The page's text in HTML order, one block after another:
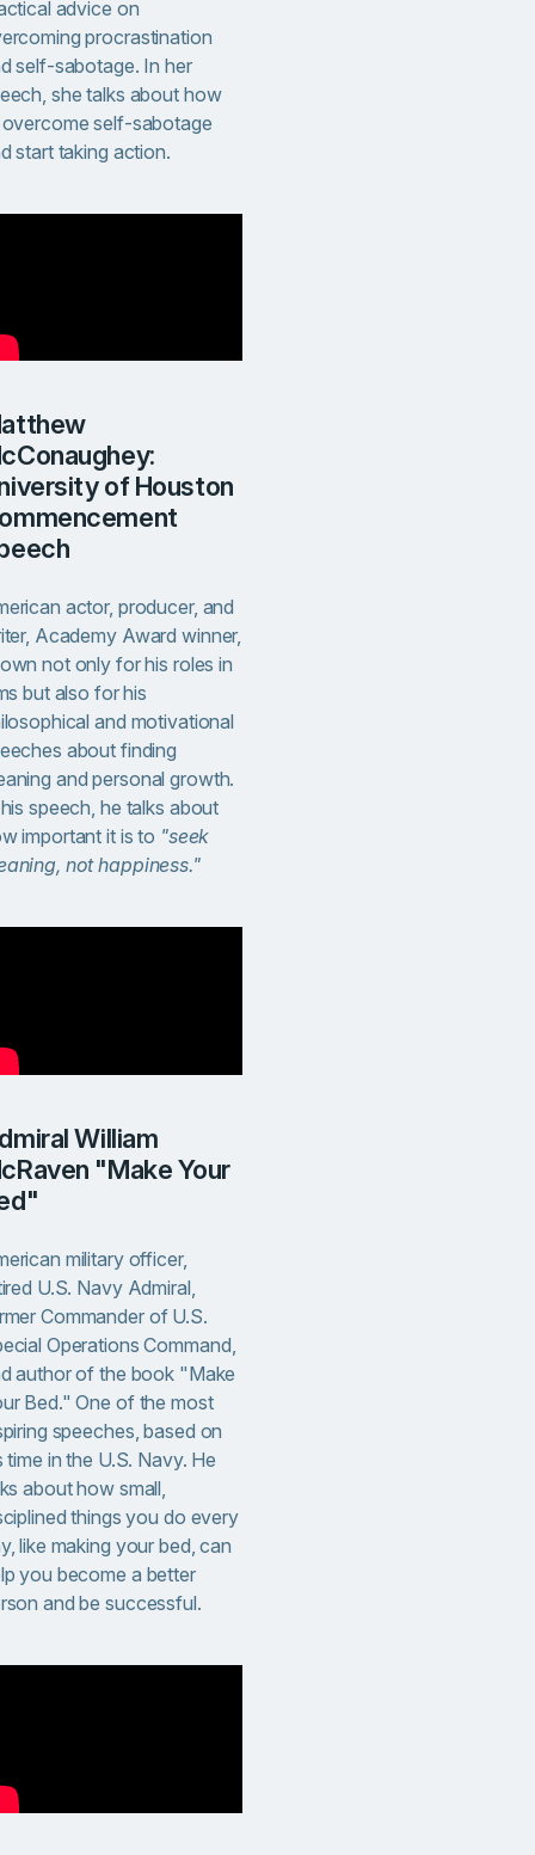
advice on
procrastination
self-sabotage. In her
she talks about how
self-sabotage
start taking action.
of Houston
actor, producer, and
Academy Award winner,
not only for his roles in
but also for his
and motivational
about finding
and personal growth.
speech, he talks about
important it is to "seek
not happiness."
"Make Your
military officer,
U.S. Navy Admiral,
Commander of U.S.
Operations Command,
author of the book "Make
Bed." One of the most
speeches, based on
time in the U.S. Navy. He
about how small,
things you do every
like making your bed, can
you become a better
and be successful.